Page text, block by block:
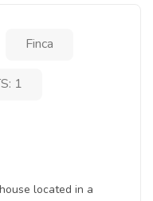
Finca
1
located in a